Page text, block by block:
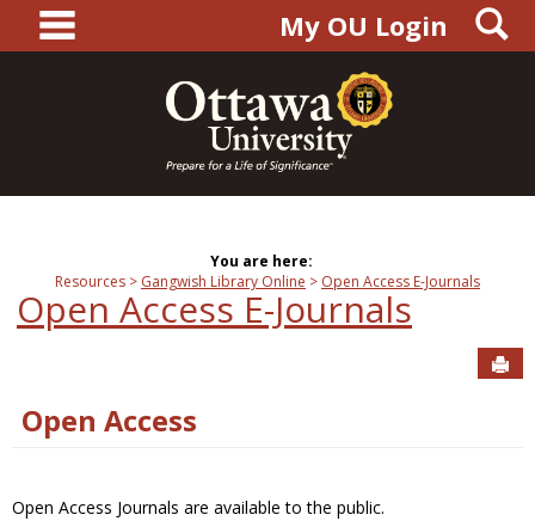
content
main navigationMy OU Login
You are here:
Resources
Gangwish Library Online Open Access E-Journals
Open Access E-Journals
Open Access
Open Access Journals are available to the public.